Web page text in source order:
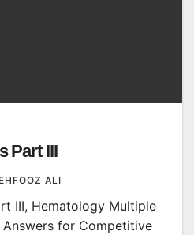
Part III
ALI
III, Hematology Multiple
for Competitive